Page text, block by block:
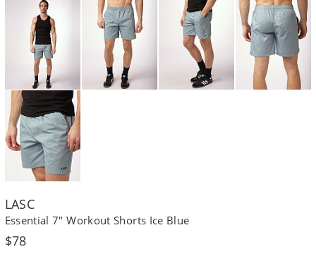
LASC
Essential 7" Workout Shorts Ice Blue
Regular
$78